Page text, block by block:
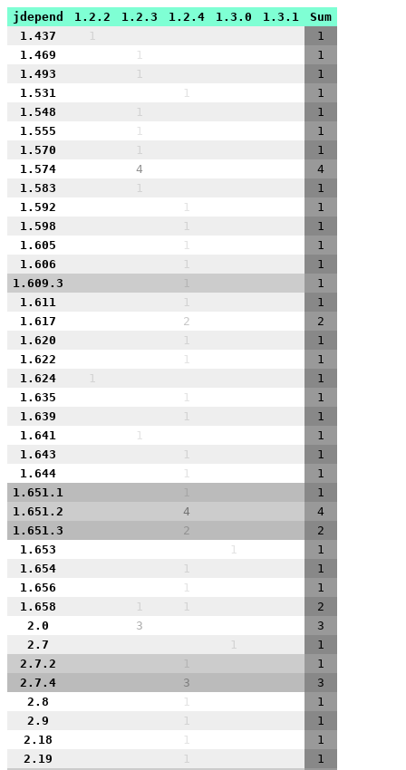
jdepend 1.2.2 1.2.3 1.2.4 1.3.0 1.3.1
Sum
1.437
1
1
1.469
1
1
1.493
1
1
1.531
1
1
1.548
1
1
1.555
1
1
1.570
1
1
1.574
4
4
1.583
1
1
1.592
1
1
1.598
1
1
1.605
1
1
1.606
1
1
1.609.3
1
1.611
1
1
1.617
2
2
1.620
1
1
1.622
1
1
1.624
1
1
1.635
1
1
1.639
1
1
1.641
1
1
1.643
1
1
1.644
1
1
1.651.1
1
1.651.2
4
4
1.651.3
2
2
1.653
1
1
1.654
1
1
1.656
1
1
1.658
1 1
2
2.0
3
3
2.7
1
1
2.7.2
1
2.7.4
3
3
2.8
1
1
2.9
1
1
2.18
1
1
2.19
1
1